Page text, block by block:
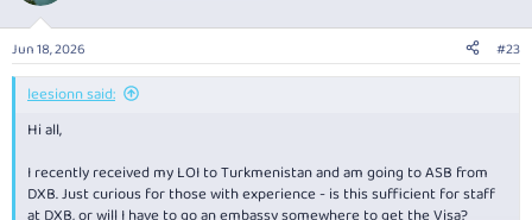
Jun 18, 2026 #23
leesionn said:
Hi all,
I recently received my LOI to Turkmenistan and am going to ASB from
DXB. Just curious for those with experience - is this sufficient for staff